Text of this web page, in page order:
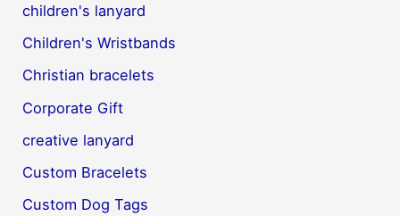
children's lanyard
Children's Wristbands
Christian bracelets
Corporate Gift
creative lanyard
Custom Bracelets
Custom Dog Tags